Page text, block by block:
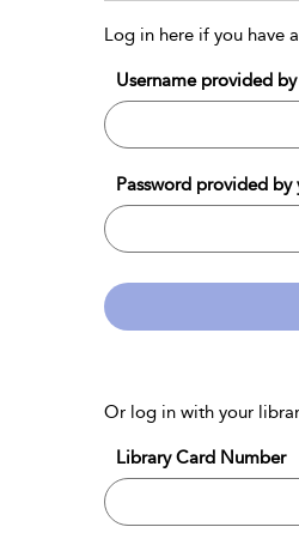
Log in here if you have
Username provided
Password provided
Or log in with your
Library Card Number